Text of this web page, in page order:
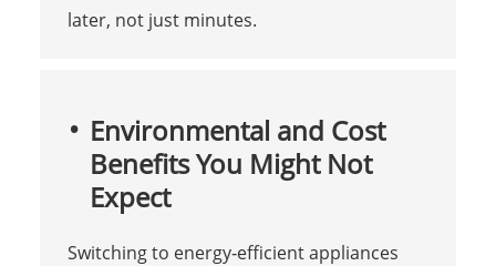
later, not just minutes.
Environmental and Cost
Benefits You Might Not
Expect
Switching to energy‑efficient appliances